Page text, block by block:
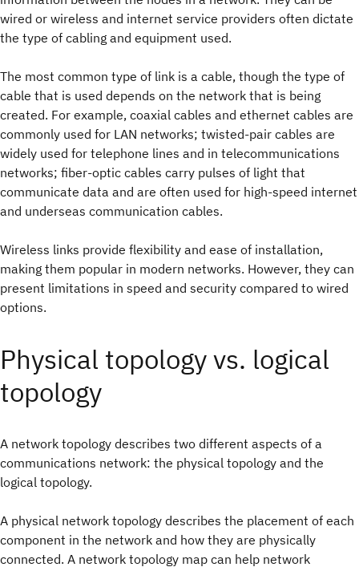
wired or wireless and internet service providers often dictate
the type of cabling and equipment used.
The most common type of link is a cable, though the type of
cable that is used depends on the network that is being
created. For example, coaxial cables and ethernet cables are
commonly used for LAN networks; twisted-pair cables are
widely used for telephone lines and in telecommunications
networks; fiber-optic cables carry pulses of light that
communicate data and are often used for high-speed internet
and underseas communication cables.
Wireless links provide flexibility and ease of installation,
making them popular in modern networks. However, they can
present limitations in speed and security compared to wired
options.
Physical topology vs. logical
topology
A network topology describes two different aspects of a
communications network: the physical topology and the
logical topology.
A physical network topology describes the placement of each
component in the network and how they are physically
connected. A network topology map can help network